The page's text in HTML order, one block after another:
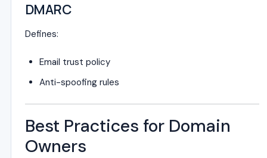
DMARC
Defines:
Email trust policy
Anti-spoofing rules
Best Practices for Domain
Owners